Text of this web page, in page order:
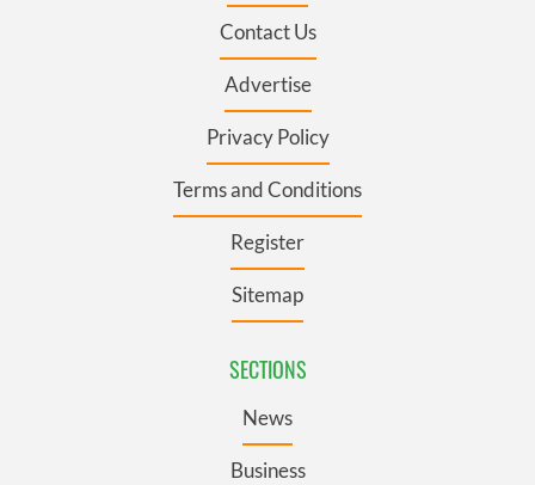
Contact Us
Advertise
Privacy Policy
Terms and Conditions
Register
Sitemap
SECTIONS
News
Business